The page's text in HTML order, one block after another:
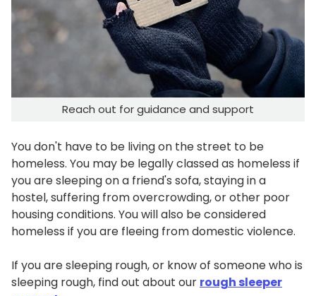
Reach out for guidance and support
You don't have to be living on the street to be
homeless. You may be legally classed as homeless if
you are sleeping on a friend's sofa, staying in a
hostel, suffering from overcrowding, or other poor
housing conditions. You will also be considered
homeless if you are fleeing from domestic violence.
If you are sleeping rough, or know of someone who is
sleeping rough, find out about our rough sleeper